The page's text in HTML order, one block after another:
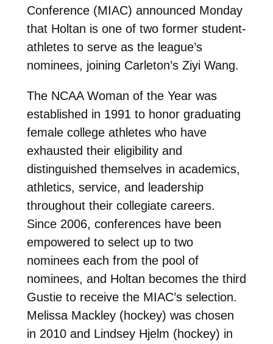
Conference (MIAC) announced Monday
that Holtan is one of two former student-
athletes to serve as the league’s
nominees, joining Carleton’s Ziyi Wang.
The NCAA Woman of the Year was
established in 1991 to honor graduating
female college athletes who have
exhausted their eligibility and
distinguished themselves in academics,
athletics, service, and leadership
throughout their collegiate careers.
Since 2006, conferences have been
empowered to select up to two
nominees each from the pool of
nominees, and Holtan becomes the third
Gustie to receive the MIAC’s selection.
Melissa Mackley (hockey) was chosen
in 2010 and Lindsey Hjelm (hockey) in